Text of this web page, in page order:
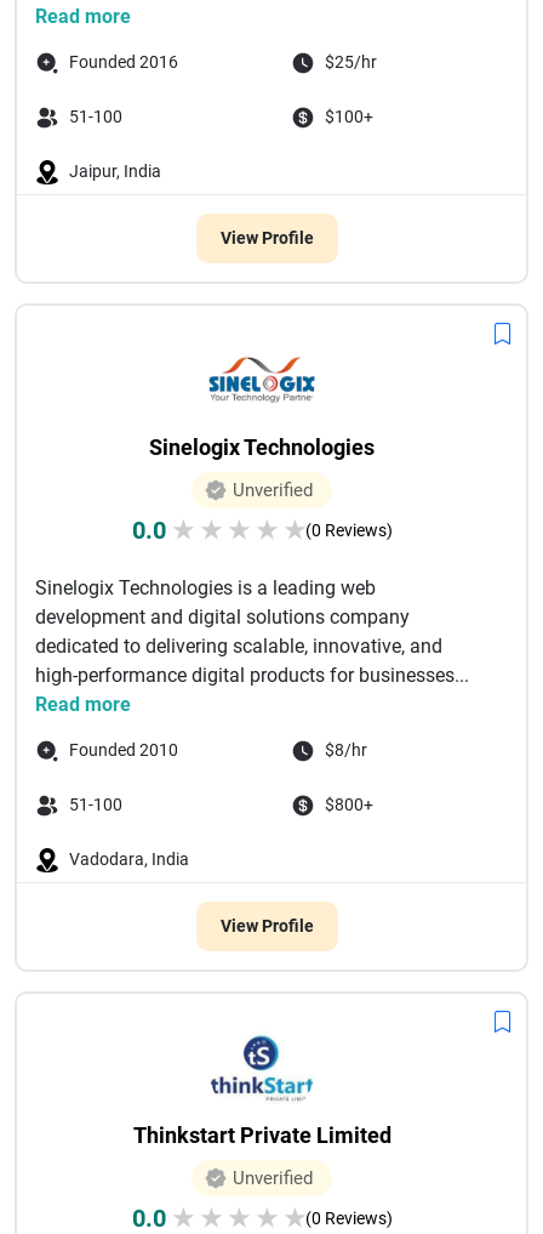
Read more
Founded 2016 $25/hr
51-100 $100+
Jaipur, India
View Profile
Sinelogix Technologies
Unverified
0.0 ★ ★ ★ ★ ★(0 Reviews)
Sinelogix Technologies is a leading web
development and digital solutions company
dedicated to delivering scalable, innovative, and
high-performance digital products for businesses...
Read more
Founded 2010 $8/hr
51-100 $800+
Vadodara, India
View Profile
Thinkstart Private Limited
Unverified
0.0 ★ ★ ★ ★ ★(0 Reviews)